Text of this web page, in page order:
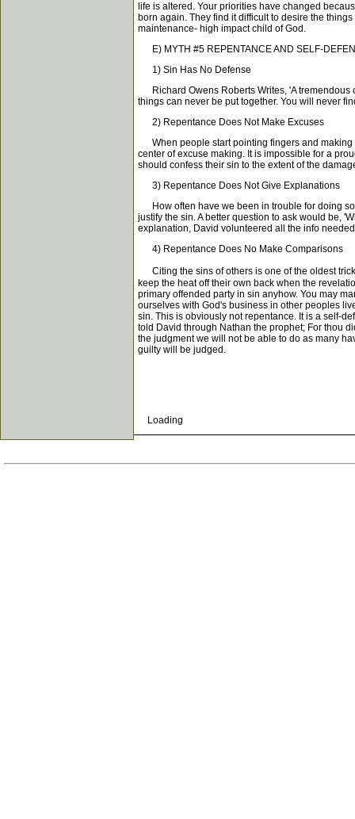
life is altered. Your priorities have changed
born again. They find it difficult to desire the
maintenance- high impact child of God.
E) MYTH #5 REPENTANCE AND SELF-
1) Sin Has No Defense
Richard Owens Roberts Writes, 'A tremendous
things can never be put together. You will never
2) Repentance Does Not Make Excuses
When people start pointing fingers and making
center of excuse making. It is impossible for a
should confess their sin to the extent of the
3) Repentance Does Not Give Explanations
How often have we been in trouble for doing
justify the sin. A better question to ask would be,
explanation, David volunteered all the info
4) Repentance Does No Make Comparisons
Citing the sins of others is one of the oldest
keep the heat off their own back when the
primary offended party in sin anyhow. You may
ourselves with God's business in other peoples
sin. This is obviously not repentance. It is a self-
told David through Nathan the prophet; For thou
the judgment we will not be able to do as many
guilty will be judged.
Loading